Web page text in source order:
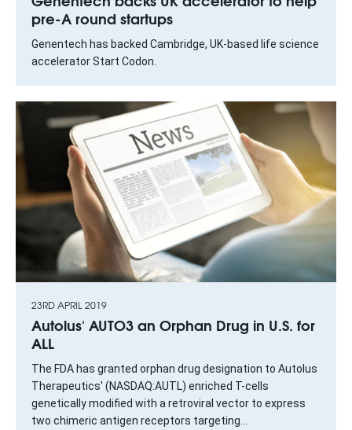
pre-A round startups
Genentech has backed Cambridge, UK-based life science
accelerator Start Codon.
23RD APRIL 2019
Autolus' AUTO3 an Orphan Drug in U.S. for
ALL
The FDA has granted orphan drug designation to Autolus
Therapeutics' (NASDAQ:AUTL) enriched T-cells
genetically modified with a retroviral vector to express
two chimeric antigen receptors targeting...